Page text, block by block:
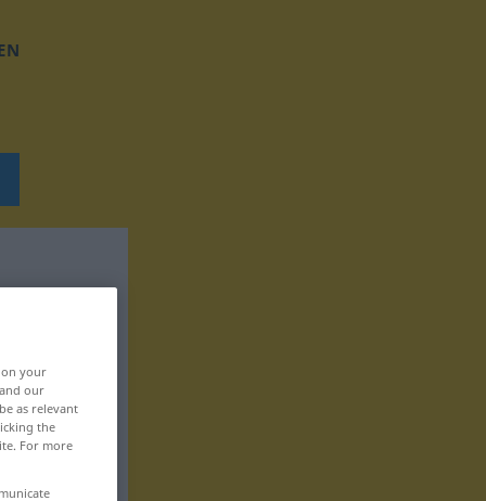
your
our
as relevant
the
For more